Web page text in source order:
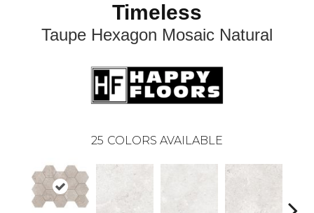
Timeless
Taupe Hexagon Mosaic Natural
25 COLORS AVAILABLE